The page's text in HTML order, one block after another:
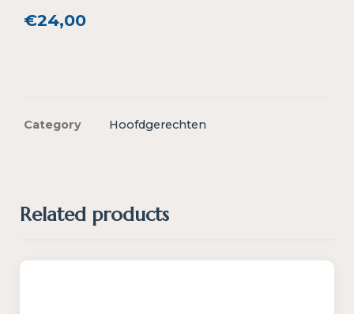
€24,00
Category Hoofdgerechten
Related products